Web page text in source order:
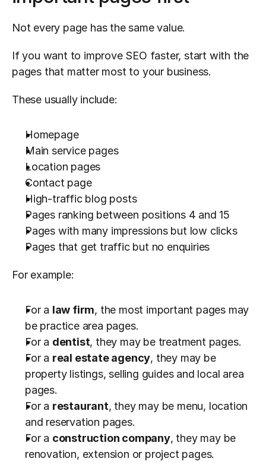
Not every page has the same value.
If you want to improve SEO faster, start with the
pages that matter most to your business.
These usually include:
Homepage
Main service pages
Location pages
Contact page
High-traffic blog posts
Pages ranking between positions 4 and 15
Pages with many impressions but low clicks
Pages that get traffic but no enquiries
For example:
For a law firm, the most important pages may
be practice area pages.
For a dentist, they may be treatment pages.
For a real estate agency, they may be
property listings, selling guides and local area
pages.
For a restaurant, they may be menu, location
and reservation pages.
For a construction company, they may be
renovation, extension or project pages.